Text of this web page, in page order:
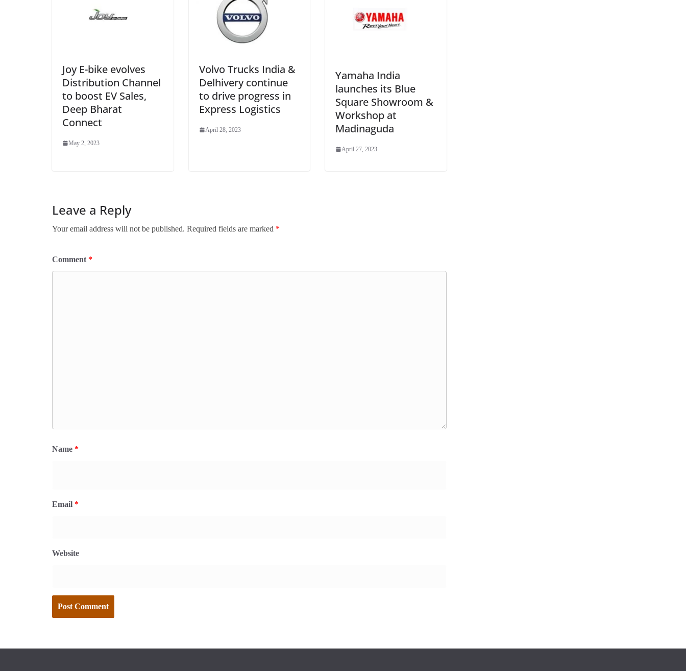
Joy E-bike evolves
Distribution Channel
to boost EV Sales,
Deep Bharat
Connect
May 2, 2023
Volvo Trucks India &
Delhivery continue
to drive progress in
Express Logistics
April 28, 2023
Yamaha India
launches its Blue
Square Showroom &
Workshop at
Madinaguda
April 27, 2023
Leave a Reply
Your email address will not be published. Required fields are marked *
Comment *
Name *
Email *
Website